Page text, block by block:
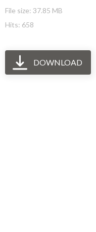
File size: 37.85 MB
Hits: 658
DOWNLOAD